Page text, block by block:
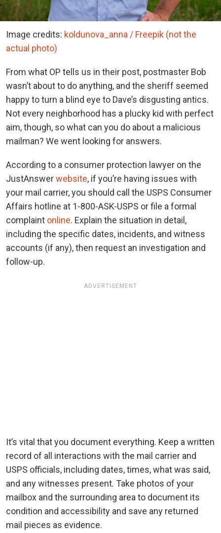
Image credits: koldunova_anna / Freepik (not the
actual photo)
From what OP tells us in their post, postmaster Bob
wasn’t about to do anything, and the sheriff seemed
happy to turn a blind eye to Dave’s disgusting antics.
Not every neighborhood has a plucky kid with perfect
aim, though, so what can you do about a malicious
mailman? We went looking for answers.
According to a consumer protection lawyer on the
JustAnswerwebsite, if you’re having issues with
your mail carrier, you should call the USPS Consumer
Affairs hotline at 1-800-ASK-USPS or file a formal
complaint online. Explain the situation in detail,
including the specific dates, incidents, and witness
accounts (if any), then request an investigation and
follow-up.
ADVERTISEMENT
It’s vital that you document everything. Keep a written
record of all interactions with the mail carrier and
USPS officials, including dates, times, what was said,
and any witnesses present. Take photos of your
mailbox and the surrounding area to document its
condition and accessibility and save any returned
mail pieces as evidence.